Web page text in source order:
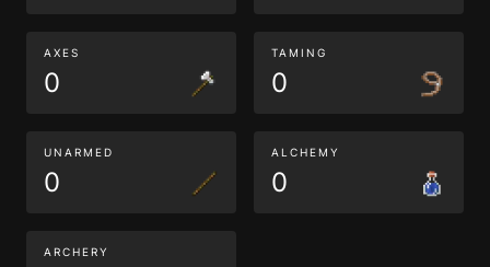
AXES
0
TAMING
0
UNARMED
0
ALCHEMY
0
ARCHERY